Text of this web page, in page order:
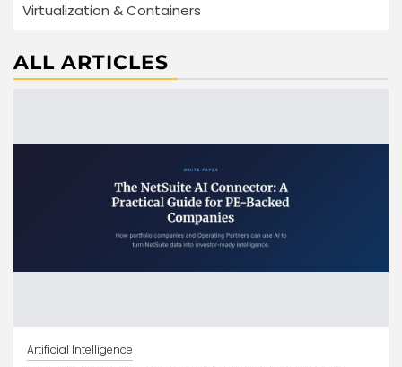
Virtualization & Containers
ALL ARTICLES
Artificial Intelligence